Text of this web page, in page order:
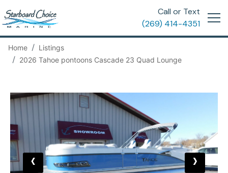
Call or Text
(269) 414-4351
Home
Listings
2026 Tahoe pontoons Cascade 23 Quad Lounge
‹ ›